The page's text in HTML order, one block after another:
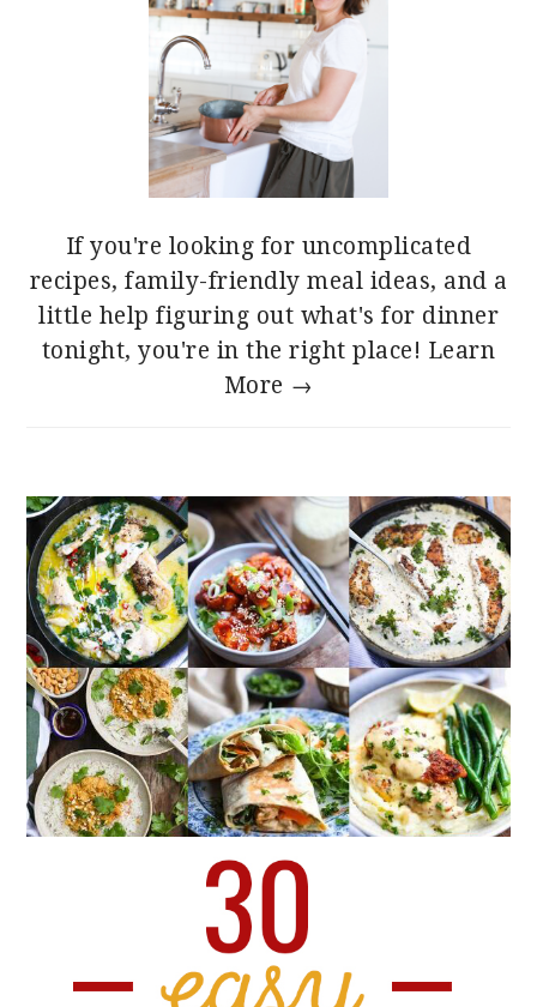
If you're looking for uncomplicated
recipes, family-friendly meal ideas, and a
little help figuring out what's for dinner
tonight, you're in the right place! Learn
More →